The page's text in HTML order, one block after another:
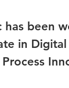
has been
in
Process